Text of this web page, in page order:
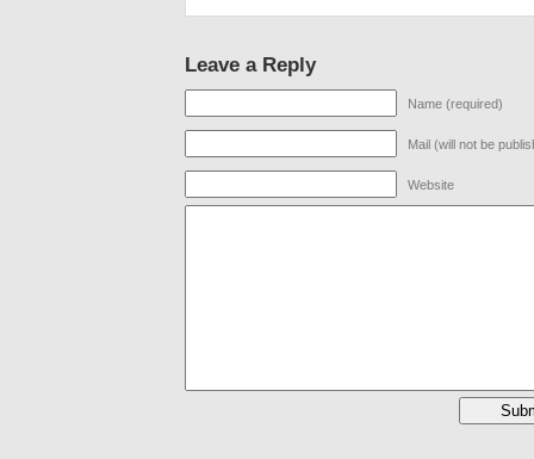
Leave a Reply
Name (required)
Mail (will not be
Website